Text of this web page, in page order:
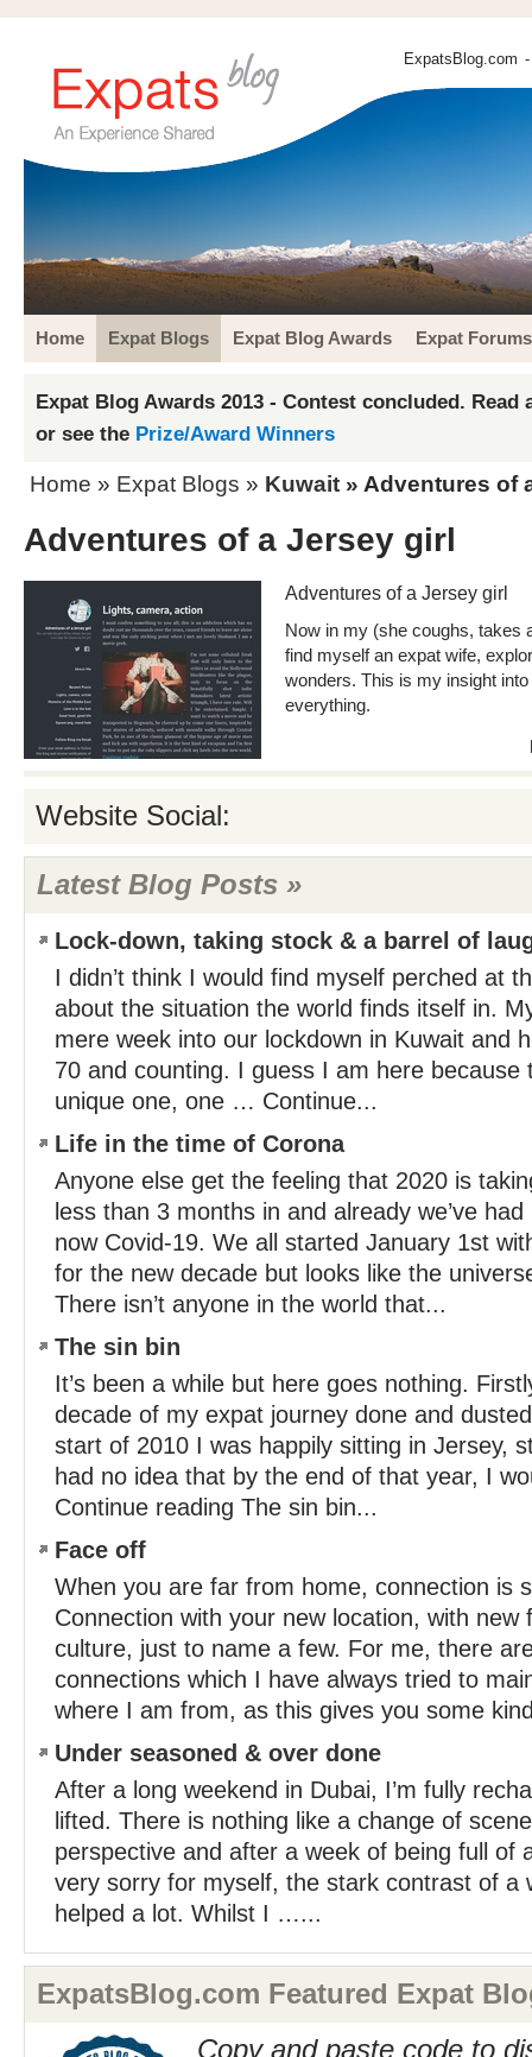
ExpatsBlog.com
Home Expat Blogs Expat Blog Awards Expat Forums
Expat Blog Awards 2013 - Contest concluded. Read
or see the Prize/Award Winners
Home » Expat Blogs » Kuwait » Adventures of
Adventures of a Jersey girl
Adventures of a Jersey girl
Now in my (she coughs, takes
find myself an expat wife,
wonders. This is my insight
everything.
Website Social:
Latest Blog Posts »
Lock-down, taking stock & a barrel of
I didn’t think I would find myself perched at
about the situation the world finds itself in.
mere week into our lockdown in Kuwait and
70 and counting. I guess I am here because
unique one, one … Continue...
Life in the time of Corona
Anyone else get the feeling that 2020 is
less than 3 months in and already we’ve
now Covid-19. We all started January 1st
for the new decade but looks like the
There isn’t anyone in the world that...
The sin bin
It’s been a while but here goes nothing.
decade of my expat journey done and
start of 2010 I was happily sitting in Jersey,
had no idea that by the end of that year, I
Continue reading The sin bin...
Face off
When you are far from home, connection is
Connection with your new location, with new
culture, just to name a few. For me, there
connections which I have always tried to
where I am from, as this gives you some
Under seasoned & over done
After a long weekend in Dubai, I’m fully
lifted. There is nothing like a change of
perspective and after a week of being full of
very sorry for myself, the stark contrast of a
helped a lot. Whilst I …...
ExpatsBlog.com Featured Expat
Copy and paste code to